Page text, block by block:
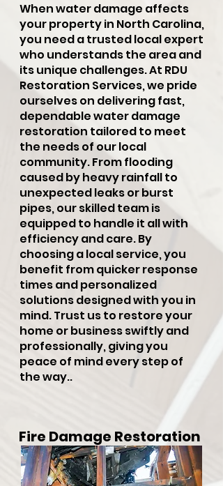
When water damage affects
your property in North Carolina,
you need a trusted local expert
who understands the area and
its unique challenges. At RDU
Restoration Services, we pride
ourselves on delivering fast,
dependable water damage
restoration tailored to meet
the needs of our local
community. From flooding
caused by heavy rainfall to
unexpected leaks or burst
pipes, our skilled team is
equipped to handle it all with
efficiency and care. By
choosing a local service, you
benefit from quicker response
times and personalized
solutions designed with you in
mind. Trust us to restore your
home or business swiftly and
professionally, giving you
peace of mind every step of
the way..
Fire Damage Restoration